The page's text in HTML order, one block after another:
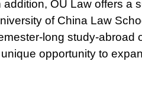
addition, OU Law offers a
of China Law
long study-abroad
opportunity to